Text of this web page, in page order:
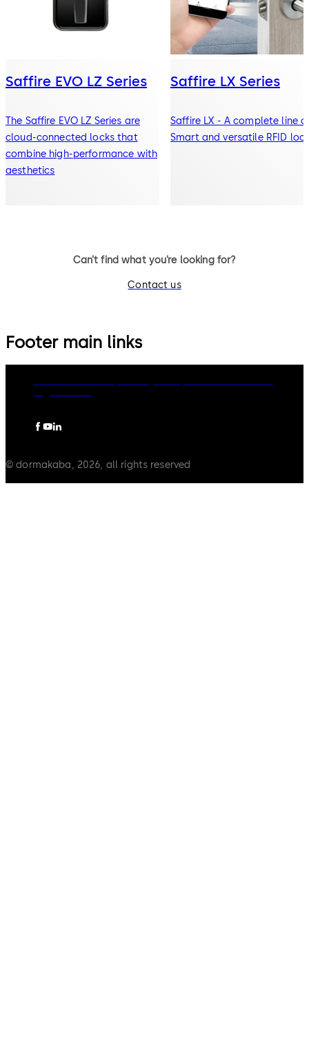
Saffire EVO LZ Series
The Saffire EVO LZ Series are
cloud-connected locks that
combine high-performance with
aesthetics
Saffire LX Series
Saffire LX - A complete line
Smart and versatile RFID
Can’t find what you’re looking for?
Contact us
Footer main links
© dormakaba, 2026, all rights reserved